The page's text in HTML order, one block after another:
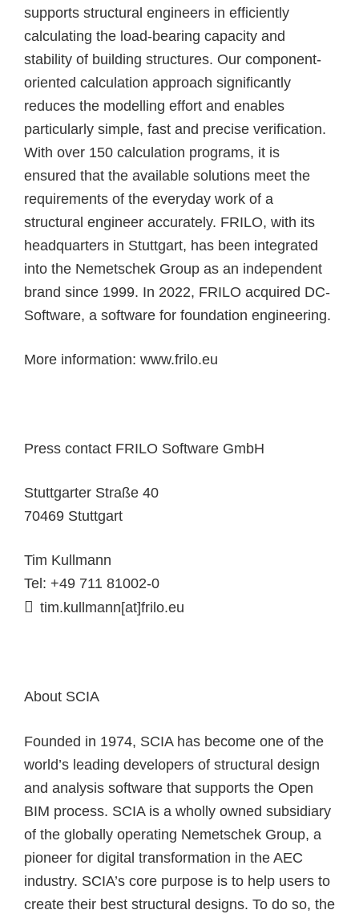
supports structural engineers in efficiently
calculating the load-bearing capacity and
stability of building structures. Our component-
oriented calculation approach significantly
reduces the modelling effort and enables
particularly simple, fast and precise verification.
With over 150 calculation programs, it is
ensured that the available solutions meet the
requirements of the everyday work of a
structural engineer accurately. FRILO, with its
headquarters in Stuttgart, has been integrated
into the Nemetschek Group as an independent
brand since 1999. In 2022, FRILO acquired DC-
Software, a software for foundation engineering.
More information: www.frilo.eu
Press contact FRILO Software GmbH
Stuttgarter Straße 40
70469 Stuttgart
Tim Kullmann
Tel: +49 711 81002-0
tim.kullmann[at]frilo.eu
About SCIA
Founded in 1974, SCIA has become one of the
world’s leading developers of structural design
and analysis software that supports the Open
BIM process. SCIA is a wholly owned subsidiary
of the globally operating Nemetschek Group, a
pioneer for digital transformation in the AEC
industry. SCIA’s core purpose is to help users to
create their best structural designs. To do so, the